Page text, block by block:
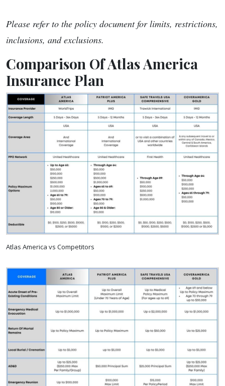
Please refer to the policy document for limits, restrictions,
inclusions, and exclusions.
Comparison Of Atlas America
Insurance Plan
Atlas America vs Competitors